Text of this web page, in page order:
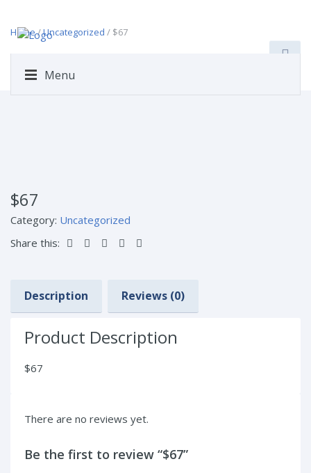
Menu
Home/Uncategorized / $67
$67
Category: Uncategorized
Share this:
Description Reviews (0)
Product Description
$67
There are no reviews yet.
Be the first to review “$67”